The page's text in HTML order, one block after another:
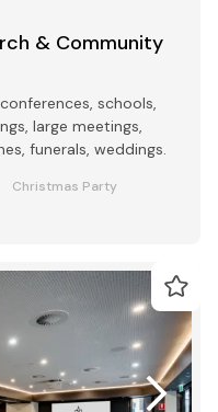
& Community
schools,
large meetings,
funerals, weddings.
Christmas Party